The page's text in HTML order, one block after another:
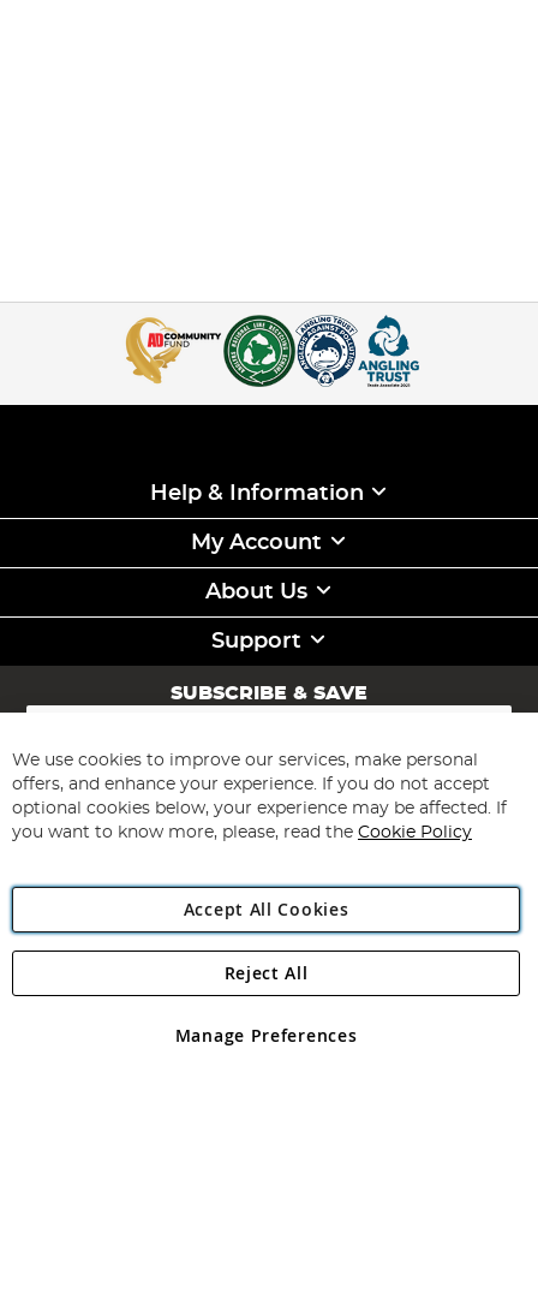
Help & Information
My Account
About Us
Support
SUBSCRIBE & SAVE
Sign
for
Our
Newsletter:
Subscribe
Angling Direct Plc
Angling Direct plc, 2D Wendover Road, Rackheath Industrial
registered in England and Wales No 05151321. VAT No GB 152140945
We use cookies to improve our services, make personal
offers, and enhance your experience. If you do not accept
optional cookies below, your experience may be affected. If
you want to know more, please, read the Cookie Policy
Accept All Cookies
Manage Preferences
Reject All